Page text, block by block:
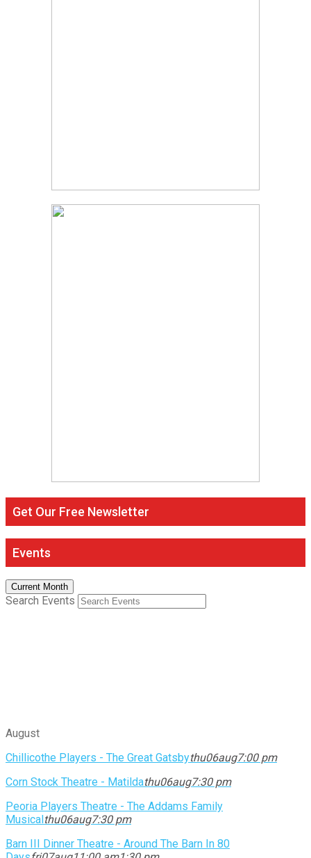
Get Our Free Newsletter
Events
Current Month
Search Events
August
Chillicothe Players - The Great Gatsbythu06aug7:00 pm
Corn Stock Theatre - Matildathu06aug7:30 pm
Peoria Players Theatre - The Addams Family
Musicalthu06aug7:30 pm
Barn III Dinner Theatre - Around The Barn In 80